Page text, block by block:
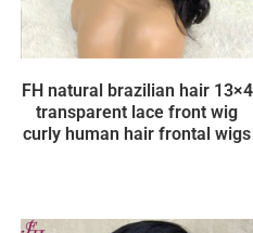
FH natural brazilian hair 13×4
transparent lace front wig
curly human hair frontal wigs